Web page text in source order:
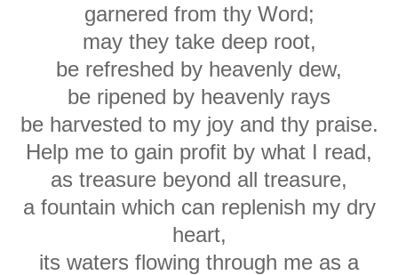
garnered from thy Word;
may they take deep root,
be refreshed by heavenly dew,
be ripened by heavenly rays
be harvested to my joy and thy praise.
Help me to gain profit by what I read,
as treasure beyond all treasure,
a fountain which can replenish my dry
heart,
its waters flowing through me as a